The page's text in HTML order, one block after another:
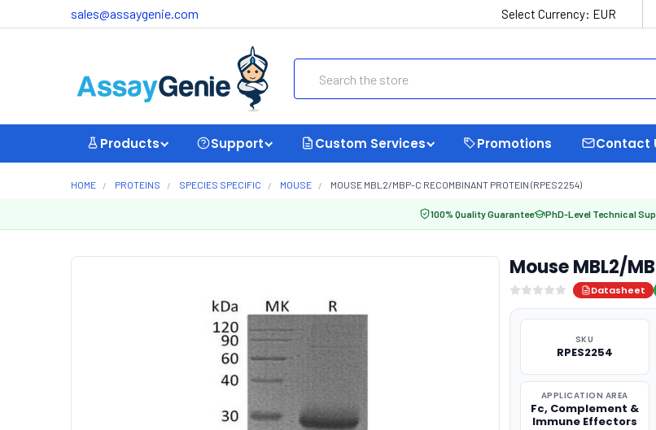
sales@assaygenie.com Select Currency: EUR
Products Support Custom Services Promotions Contact
HOME PROTEINS SPECIES SPECIFIC MOUSE MOUSE MBL2/MBP-C RECOMBINANT PROTEIN (RPES2254)
100% Quality Guarantee PhD-Level Technical
Mouse MBL2/
Datasheet
SKU
RPES2254
APPLICATION AREA
Fc, Complement &
Immune Effectors